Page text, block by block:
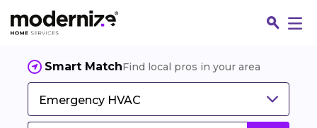
Smart MatchFind local pros in your area
Emergency HVAC